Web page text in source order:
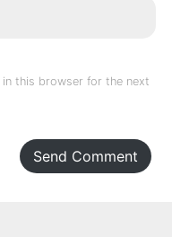
in this browser for the next
Send Comment